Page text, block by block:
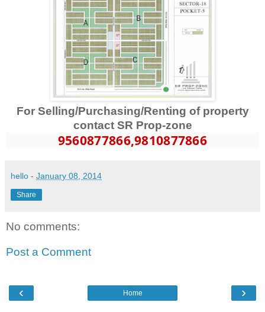
For Selling/Purchasing/Renting of property
contact SR Prop-zone
9560877866,9810877866
hello - January 08, 2014
Share
No comments:
Post a Comment
‹ ›
Home